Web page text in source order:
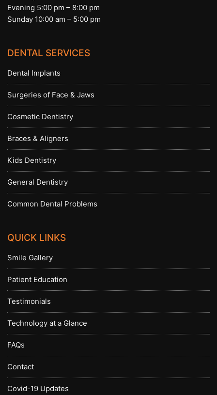
Evening 5:00 pm – 8:00 pm
Sunday 10:00 am – 5:00 pm
DENTAL SERVICES
Dental Implants
Surgeries of Face & Jaws
Cosmetic Dentistry
Braces & Aligners
Kids Dentistry
General Dentistry
Common Dental Problems
QUICK LINKS
Smile Gallery
Patient Education
Testimonials
Technology at a Glance
FAQs
Contact
Covid-19 Updates